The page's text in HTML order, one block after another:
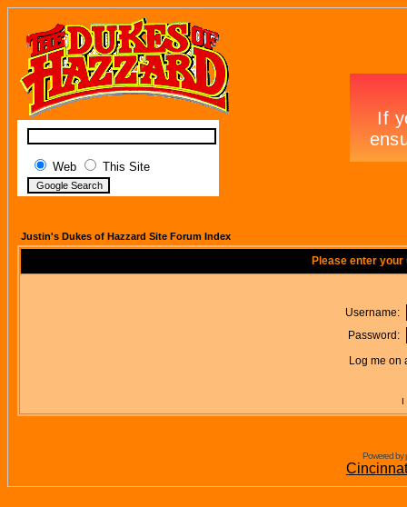
Web This Site
Justin's Dukes of Hazzard Site Forum Index
Please enter
Username:
Password:
Log me on
I
Powered by